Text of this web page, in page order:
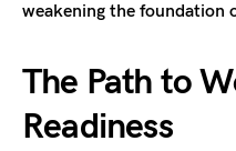
weakening the foundation
The Path to
Readiness